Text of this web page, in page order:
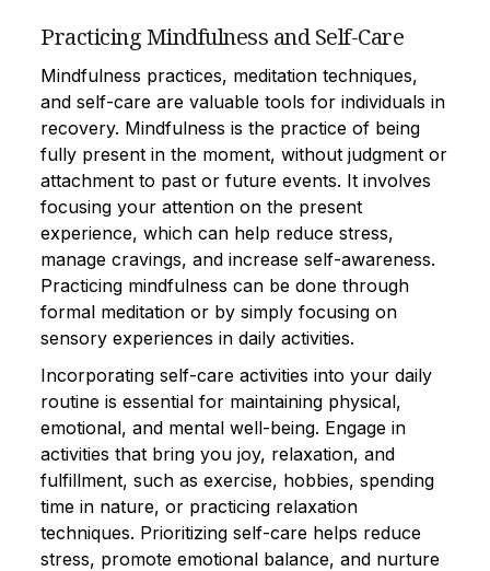
Practicing Mindfulness and Self-Care
Mindfulness practices, meditation techniques,
and self-care are valuable tools for individuals in
recovery. Mindfulness is the practice of being
fully present in the moment, without judgment or
attachment to past or future events. It involves
focusing your attention on the present
experience, which can help reduce stress,
manage cravings, and increase self-awareness.
Practicing mindfulness can be done through
formal meditation or by simply focusing on
sensory experiences in daily activities.
Incorporating self-care activities into your daily
routine is essential for maintaining physical,
emotional, and mental well-being. Engage in
activities that bring you joy, relaxation, and
fulfillment, such as exercise, hobbies, spending
time in nature, or practicing relaxation
techniques. Prioritizing self-care helps reduce
stress, promote emotional balance, and nurture